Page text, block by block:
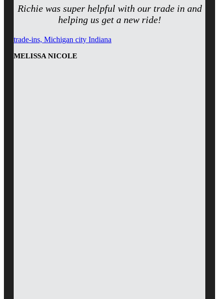
Richie was super helpful with our trade in and
helping us get a new ride!
trade-ins, Michigan city Indiana
MELISSA NICOLE